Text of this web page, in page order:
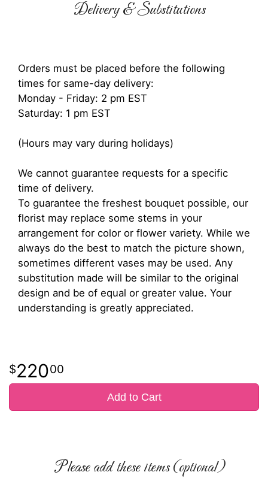
Delivery & Substitutions
Orders must be placed before the following
times for same-day delivery:
Monday - Friday: 2 pm EST
Saturday: 1 pm EST
(Hours may vary during holidays)
We cannot guarantee requests for a specific
time of delivery.
To guarantee the freshest bouquet possible, our
florist may replace some stems in your
arrangement for color or flower variety. While we
always do the best to match the picture shown,
sometimes different vases may be used. Any
substitution made will be similar to the original
design and be of equal or greater value. Your
understanding is greatly appreciated.
22000
Add to Cart
Please add these items (optional)